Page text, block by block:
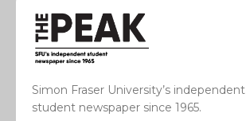
Simon Fraser University’s independent
student newspaper since 1965.